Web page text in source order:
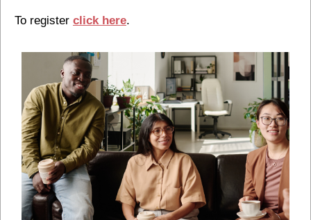
To register click here.